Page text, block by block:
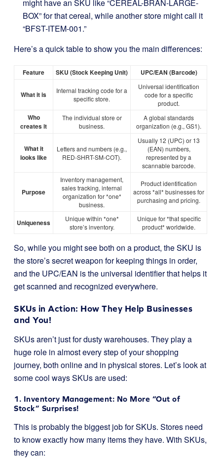
might have an SKU like “CEREAL-BRAN-LARGE-
BOX” for that cereal, while another store might call it
“BFST-ITEM-001.”
Here’s a quick table to show you the main differences:
Feature SKU (Stock Keeping Unit) UPC/EAN (Barcode)
What it is
Internal tracking code for a
specific store.
Universal identification
code for a specific
product.
Who
creates it
The individual store or
business.
A global standards
organization (e.g., GS1).
What it
looks like
Letters and numbers (e.g.,
RED-SHRT-SM-COT).
Usually 12 (UPC) or 13
(EAN) numbers,
represented by a
scannable barcode.
Purpose
Inventory management,
sales tracking, internal
organization for *one*
business.
Product identification
across *all* businesses for
purchasing and pricing.
Uniqueness
Unique within *one*
store’s inventory.
Unique for *that specific
product* worldwide.
So, while you might see both on a product, the SKU is
the store’s secret weapon for keeping things in order,
and the UPC/EAN is the universal identifier that helps it
get scanned and recognized everywhere.
SKUs in Action: How They Help Businesses
and You!
SKUs aren’t just for dusty warehouses. They play a
huge role in almost every step of your shopping
journey, both online and in physical stores. Let’s look at
some cool ways SKUs are used:
1. Inventory Management: No More “Out of
Stock” Surprises!
This is probably the biggest job for SKUs. Stores need
to know exactly how many items they have. With SKUs,
they can: